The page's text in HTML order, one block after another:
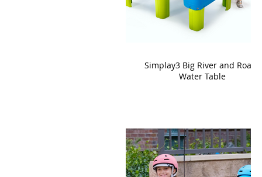
Simplay3 Big River and Roads
Water Table